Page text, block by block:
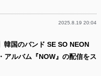
2025.8.19 20:04
韓国のバンド SE SO NEON
アルバム『NOW』の配信をス